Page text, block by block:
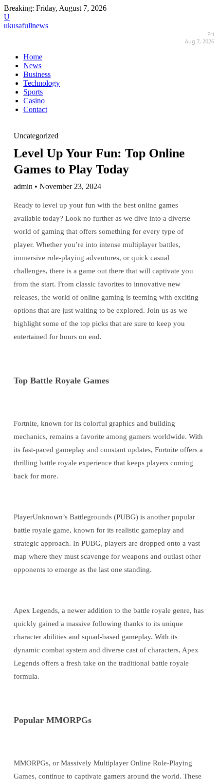
Breaking: Friday, August 7, 2026
U
ukusafullnews
Fri
Aug 7, 2026
Home
News
Business
Technology
Sports
Casino
Contact
Uncategorized
Level Up Your Fun: Top Online
Games to Play Today
admin • November 23, 2024
Ready to level up your fun with the best online games
available today? Look no further as we dive into a diverse
world of gaming that offers something for every type of
player. Whether you’re into intense multiplayer battles,
immersive role-playing adventures, or quick casual
challenges, there is a game out there that will captivate you
from the start. From classic favorites to innovative new
releases, the world of online gaming is teeming with exciting
options that are just waiting to be explored. Join us as we
highlight some of the top picks that are sure to keep you
entertained for hours on end.
Top Battle Royale Games
Fortnite, known for its colorful graphics and building
mechanics, remains a favorite among gamers worldwide. With
its fast-paced gameplay and constant updates, Fortnite offers a
thrilling battle royale experience that keeps players coming
back for more.
PlayerUnknown’s Battlegrounds (PUBG) is another popular
battle royale game, known for its realistic gameplay and
strategic approach. In PUBG, players are dropped onto a vast
map where they must scavenge for weapons and outlast other
opponents to emerge as the last one standing.
Apex Legends, a newer addition to the battle royale genre, has
quickly gained a massive following thanks to its unique
character abilities and squad-based gameplay. With its
dynamic combat system and diverse cast of characters, Apex
Legends offers a fresh take on the traditional battle royale
formula.
Popular MMORPGs
MMORPGs, or Massively Multiplayer Online Role-Playing
Games, continue to captivate gamers around the world. These